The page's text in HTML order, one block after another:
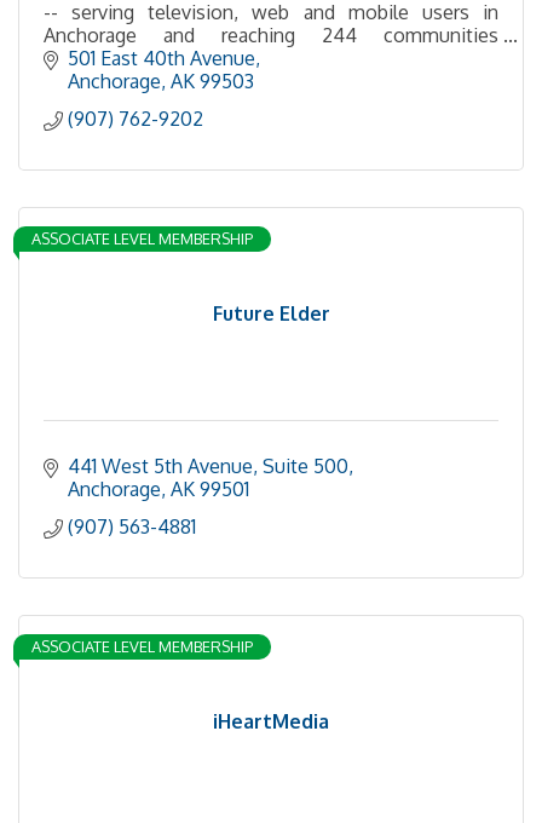
-- serving television, web and mobile users in
Anchorage and reaching 244 communities
statewide via broadcast, satellite and cable.
501 East 40th Avenue
Anchorage AK 99503
(907) 762-9202
Future Elder
ASSOCIATE LEVEL MEMBERSHIP
441 West 5th Avenue, Suite 500
Anchorage AK 99501
(907) 563-4881
iHeartMedia
ASSOCIATE LEVEL MEMBERSHIP